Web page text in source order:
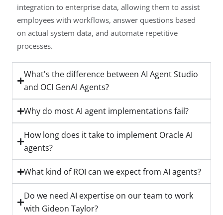
integration to enterprise data, allowing them to assist
employees with workflows, answer questions based
on actual system data, and automate repetitive
processes.
What's the difference between AI Agent Studio
and OCI GenAI Agents?
Why do most AI agent implementations fail?
How long does it take to implement Oracle AI
agents?
What kind of ROI can we expect from AI agents?
Do we need AI expertise on our team to work
with Gideon Taylor?